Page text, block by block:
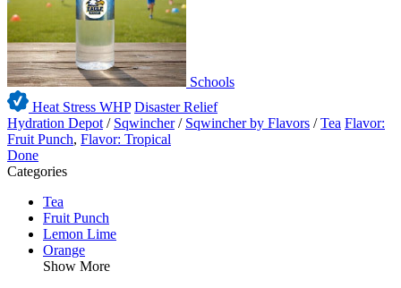
Schools
Heat Stress WHP Disaster Relief
Hydration Depot / Sqwincher / Sqwincher by Flavors /Tea Flavor:
Fruit Punch, Flavor: Tropical
Done
Categories
Tea
Fruit Punch
Lemon Lime
Orange
Show More